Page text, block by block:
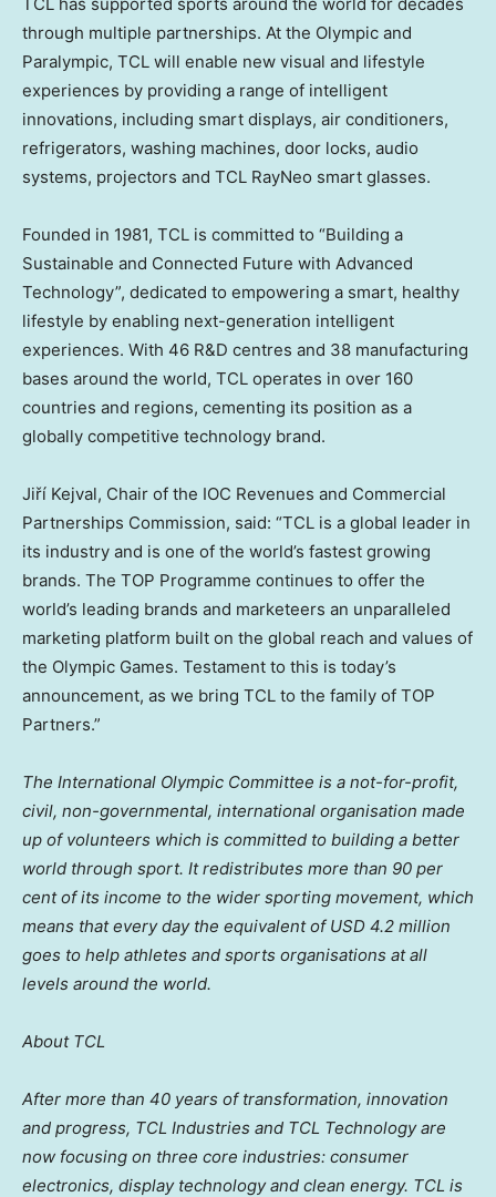
through multiple partnerships. At the Olympic and
Paralympic, TCL will enable new visual and lifestyle
experiences by providing a range of intelligent
innovations, including smart displays, air conditioners,
refrigerators, washing machines, door locks, audio
systems, projectors and TCL RayNeo smart glasses.
Founded in 1981, TCL is committed to “Building a
Sustainable and Connected Future with Advanced
Technology”, dedicated to empowering a smart, healthy
lifestyle by enabling next-generation intelligent
experiences. With 46 R&D centres and 38 manufacturing
bases around the world, TCL operates in over 160
countries and regions, cementing its position as a
globally competitive technology brand.
Jiří Kejval, Chair of the IOC Revenues and Commercial
Partnerships Commission, said: “TCL is a global leader in
its industry and is one of the world’s fastest growing
brands. The TOP Programme continues to offer the
world’s leading brands and marketeers an unparalleled
marketing platform built on the global reach and values of
the Olympic Games. Testament to this is today’s
announcement, as we bring TCL to the family of TOP
Partners.”
The International Olympic Committee is a not-for-profit,
civil, non-governmental, international organisation made
up of volunteers which is committed to building a better
world through sport. It redistributes more than 90 per
cent of its income to the wider sporting movement, which
means that every day the equivalent of USD 4.2 million
goes to help athletes and sports organisations at all
levels around the world.
About TCL
After more than 40 years of transformation, innovation
and progress, TCL Industries and TCL Technology are
now focusing on three core industries: consumer
electronics, display technology and clean energy. TCL is